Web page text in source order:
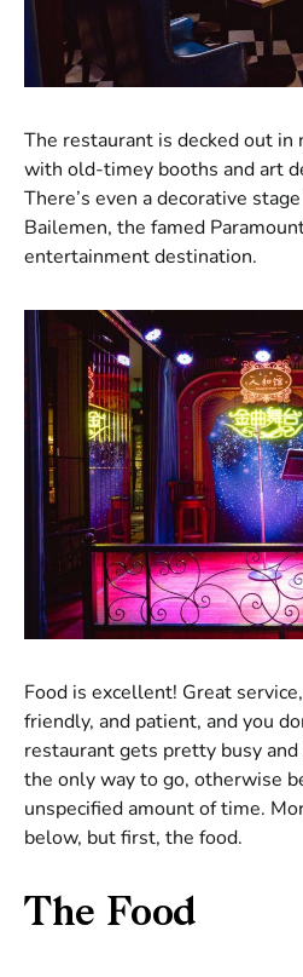
The restaurant is decked out
with old-timey booths and art
There’s even a decorative
Bailemen, the famed
entertainment destination.
Food is excellent! Great
friendly, and patient, and you
restaurant gets pretty busy and
the only way to go, otherwise
unspecified amount of time.
below, but first, the food.
The Food